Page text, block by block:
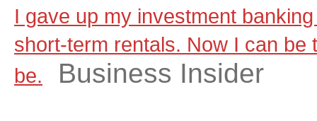
I gave up my investment
short-term rentals. Now I can be
be.
Business Insider